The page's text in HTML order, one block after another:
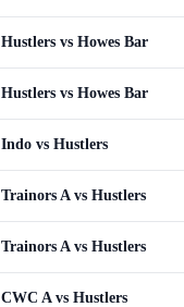
Hustlers vs Howes Bar
Hustlers vs Howes Bar
Indo vs Hustlers
Trainors A vs Hustlers
Trainors A vs Hustlers
CWC A vs Hustlers